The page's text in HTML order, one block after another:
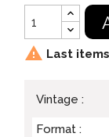
 Last
Vintage :
Format :